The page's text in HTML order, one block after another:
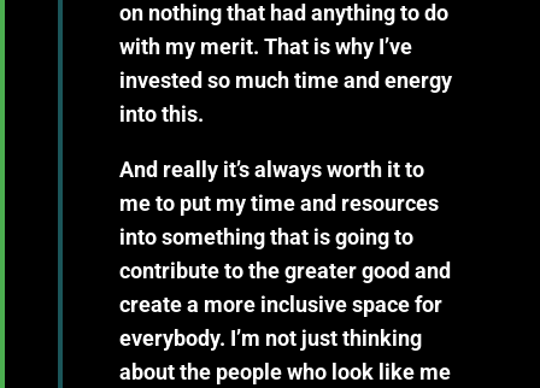
on nothing that had anything to do
with my merit. That is why I’ve
invested so much time and energy
into this.
And really it’s always worth it to
me to put my time and resources
into something that is going to
contribute to the greater good and
create a more inclusive space for
everybody. I’m not just thinking
about the people who look like me